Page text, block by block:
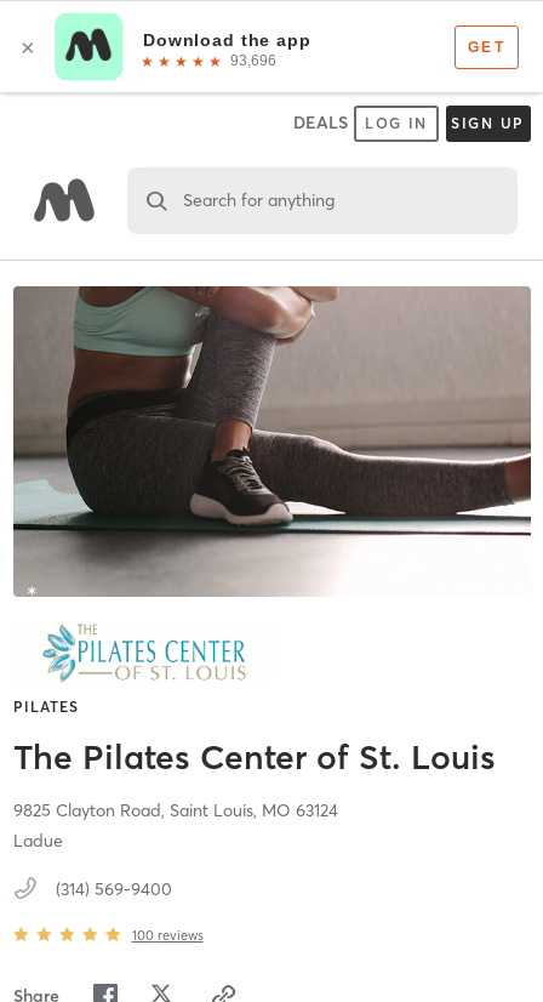
DEALS LOG IN SIGN UP
Search for anything
PILATES
The Pilates Center of St. Louis
9825 Clayton Road, Saint Louis, MO 63124
Ladue
(314) 569-9400
100 reviews
Share